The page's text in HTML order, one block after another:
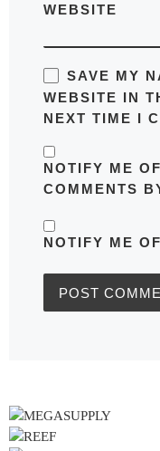
WEBSITE
SAVE MY
WEBSITE IN
NEXT TIME I
NOTIFY ME
COMMENTS
NOTIFY ME